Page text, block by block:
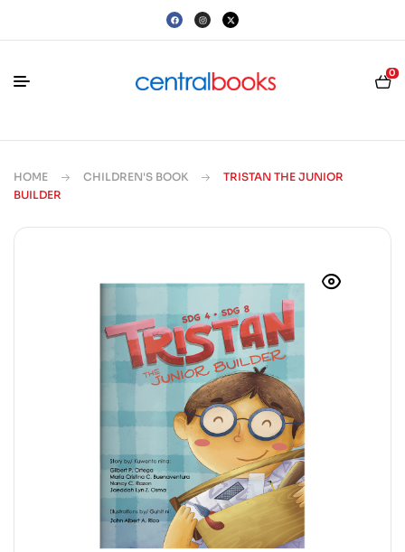
0
HOME CHILDREN'S BOOK
TRISTAN THE JUNIOR
BUILDER